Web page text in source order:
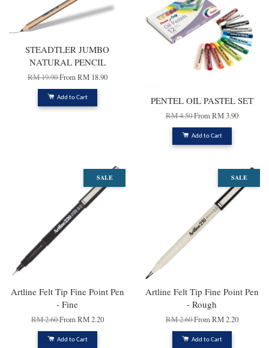
STEADTLER JUMBO
NATURAL PENCIL
RM 19.90FromRM 18.90
Add to Cart PENTEL OIL PASTEL SET
RM 4.50FromRM 3.90
Add to Cart
SALE
Artline Felt Tip Fine Point Pen
- Fine
RM 2.60FromRM 2.20
Add to Cart
SALE
Artline Felt Tip Fine Point Pen
- Rough
RM 2.60FromRM 2.20
Add to Cart